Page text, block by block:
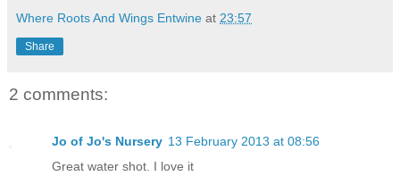
Where Roots And Wings Entwine at 23:57
Share
2 comments:
Jo of Jo's Nursery 13 February 2013 at 08:56
Great water shot. I love it